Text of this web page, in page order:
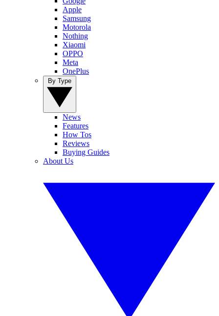
Apple
Samsung
Motorola
Nothing
Xiaomi
OPPO
Meta
OnePlus
News
Features
How Tos
Reviews
Buying Guides
About Us